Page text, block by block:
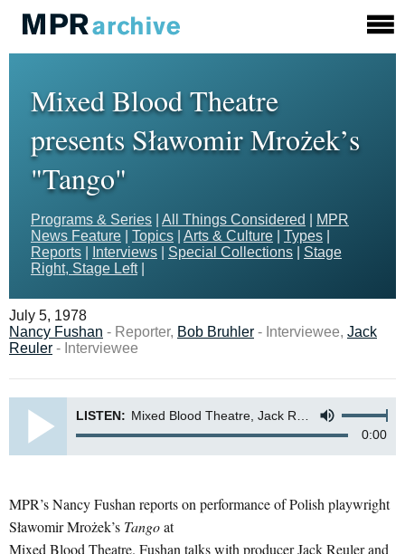
Mixed Blood Theatre
presents Sławomir Mrożek’s
"Tango"
Programs & Series All Things Considered
MPR
News Feature
Topics Arts & Culture Types
Reports
Interviews Special Collections
Stage
Right, Stage Left|
July 5, 1978
Nancy Fushan - Reporter, Bob Bruhler - Interviewee, Jack
Reuler - Interviewee
LISTEN: Mixed Blood Theatre, Jack Reuler and Bob Bruhler
0:00
MPR’s Nancy Fushan reports on performance of Polish playwright
Sławomir Mrożek’s Tangoat
Mixed Blood Theatre. Fushan talks with producer Jack Reuler and